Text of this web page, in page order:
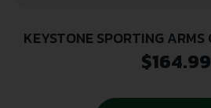
KEYSTONE SPORTING
PRPL/BLK
$164.99